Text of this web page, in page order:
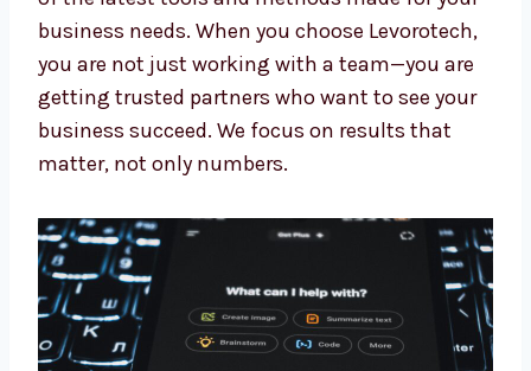
Our experts keep learning about the newest AI
updates. This means you always get the
benefit of the latest tools and methods made
for your business needs. When you choose
Levorotech, you are not just working with a
want to see your business succeed. We focus
on results that matter, not only numbers.